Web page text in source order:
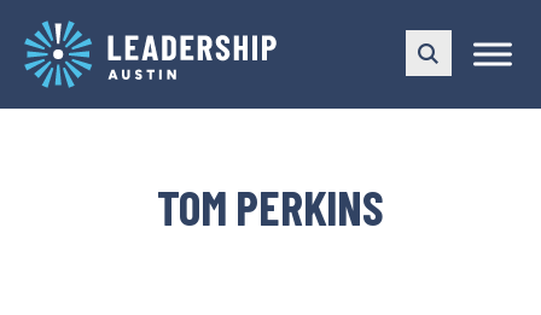
main
navigation
content
TOM PERKINS